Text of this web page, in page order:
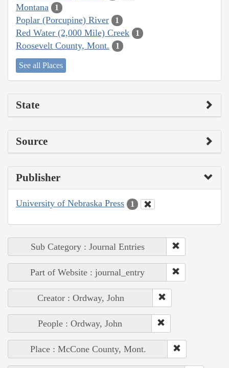
Montana 1
Poplar (Porcupine) River 1
Red Water (2,000 Mile) Creek 1
Roosevelt County, Mont. 1
See all Places
State
Source
Publisher
University of Nebraska Press 1
Sub Category : Journal Entries
Part of Website : journal_entry
Creator : Ordway, John
People : Ordway, John
Place : McCone County, Mont.